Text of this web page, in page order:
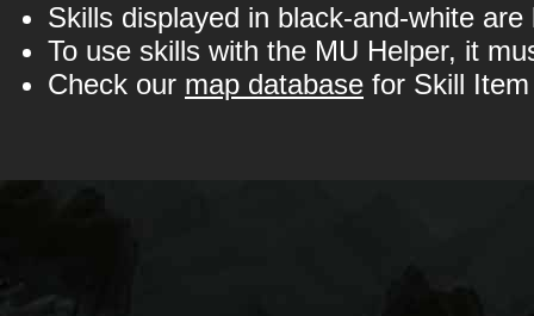
Skills displayed in black-and-white
To use skills with the MU Helper, it
Check our map database for Skill